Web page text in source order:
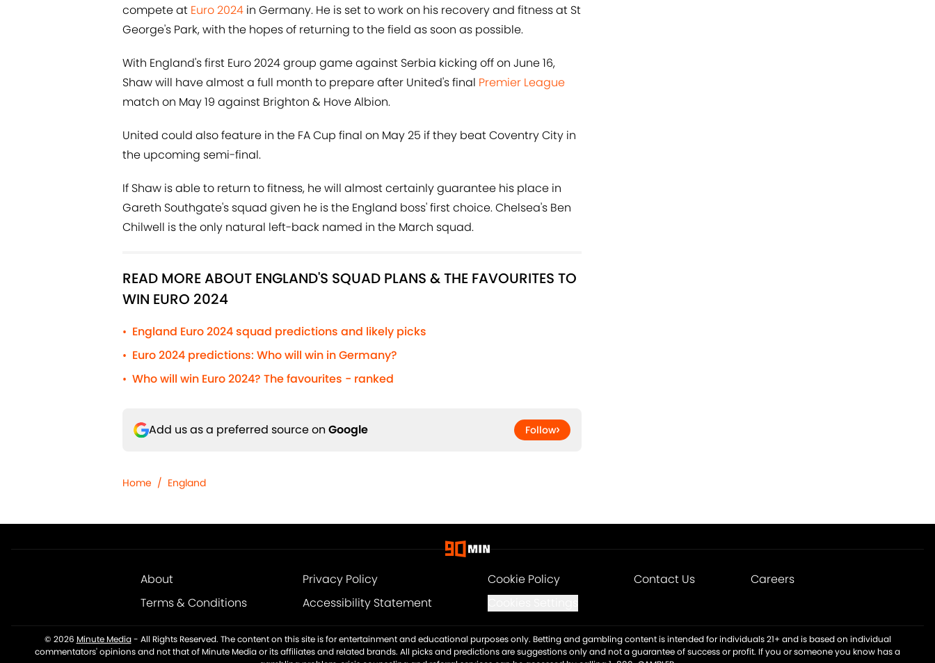
compete at Euro 2024 in Germany. He is set to work on his recovery and fitness at St
George's Park, with the hopes of returning to the field as soon as possible.
With England's first Euro 2024 group game against Serbia kicking off on June 16,
Shaw will have almost a full month to prepare after United's final Premier League
match on May 19 against Brighton & Hove Albion.
United could also feature in the FA Cup final on May 25 if they beat Coventry City in
the upcoming semi-final.
If Shaw is able to return to fitness, he will almost certainly guarantee his place in
Gareth Southgate's squad given he is the England boss' first choice. Chelsea's Ben
Chilwell is the only natural left-back named in the March squad.
READ MORE ABOUT ENGLAND'S SQUAD PLANS & THE FAVOURITES TO
WIN EURO 2024
• England Euro 2024 squad predictions and likely picks
• Euro 2024 predictions: Who will win in Germany?
• Who will win Euro 2024? The favourites - ranked
Add us as a preferred source on Google Follow
Home / England
About Privacy Policy Cookie Policy Contact Us
Careers
Terms & Conditions
Accessibility Statement
© 2026 Minute Media- All Rights Reserved. The content on this site is for entertainment and educational purposes only. Betting and gambling content is intended for individuals 21+ and is based on individual
commentators' opinions and not that of Minute Media or its affiliates and related brands. All picks and predictions are suggestions only and not a guarantee of success or profit. If you or someone you know has a